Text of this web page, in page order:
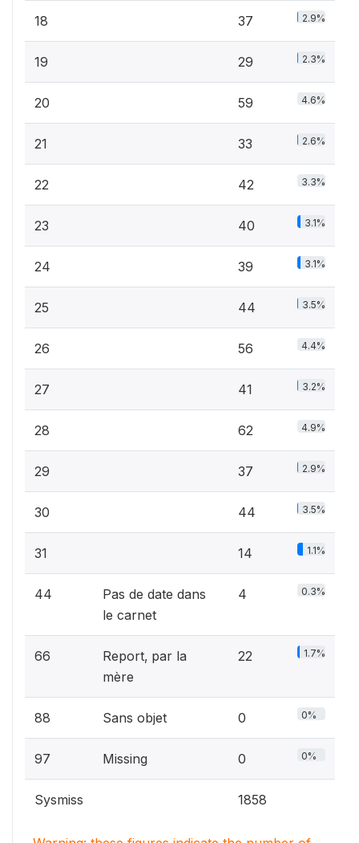
18 37 2.9%
19 29 2.3%
20 59 4.6%
21 33 2.6%
22 42 3.3%
23 40 3.1%
24 39 3.1%
25 44 3.5%
26 56 4.4%
27 41 3.2%
28 62 4.9%
29 37 2.9%
30 44 3.5%
31 14 1.1%
44
Pas de date dans
le carnet
4 0.3%
66
Report‚ par la
mère
22 1.7%
88 Sans objet 0 0%
97 Missing 0 0%
Sysmiss 1858